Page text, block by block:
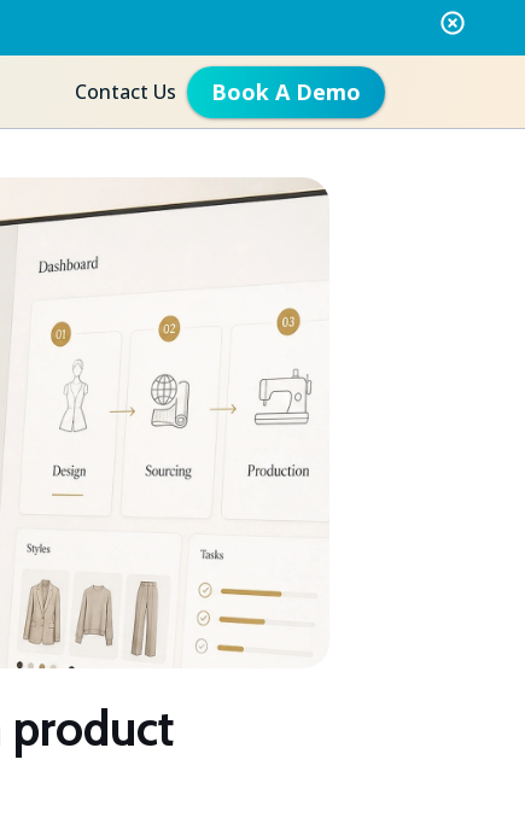
Contact Us Book A Demo
product